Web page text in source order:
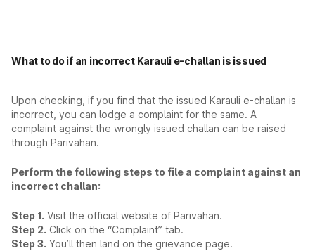
What to do if an incorrect Karauli e-challan is issued
Upon checking, if you find that the issued Karauli e-challan is
incorrect, you can lodge a complaint for the same. A
complaint against the wrongly issued challan can be raised
through Parivahan.
Perform the following steps to file a complaint against an
incorrect challan:
Step 1. Visit the official website of Parivahan.
Step 2. Click on the “Complaint” tab.
Step 3. You’ll then land on the grievance page.